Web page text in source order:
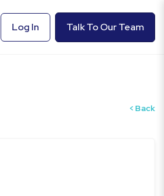
Log In Talk To Our Team
Back